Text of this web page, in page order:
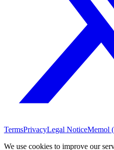
TermsPrivacyLegal NoticeMemol
We use cookies to improve our